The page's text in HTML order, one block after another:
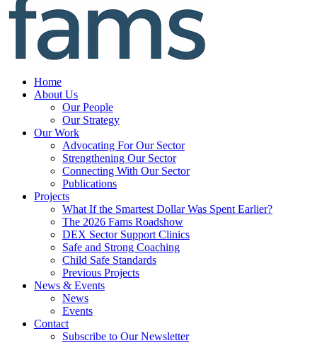
Home
About Us
Our People
Our Strategy
Our Work
Advocating For Our Sector
Strengthening Our Sector
Connecting With Our Sector
Publications
Projects
What If the Smartest Dollar Was Spent Earlier?
The 2026 Fams Roadshow
DEX Sector Support Clinics
Safe and Strong Coaching
Child Safe Standards
Previous Projects
News & Events
News
Events
Contact
Subscribe to Our Newsletter